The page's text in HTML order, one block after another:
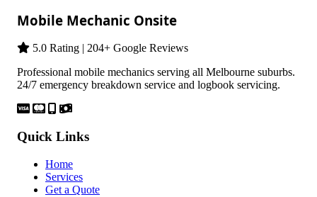
Mobile Mechanic Onsite
5.0 Rating | 204+ Google Reviews
Professional mobile mechanics serving all Melbourne suburbs.
24/7 emergency breakdown service and logbook servicing.
Quick Links
Home
Services
Get a Quote